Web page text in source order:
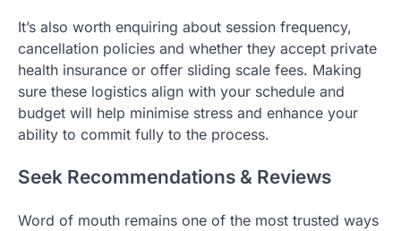
It’s also worth enquiring about session frequency,
cancellation policies and whether they accept private
health insurance or offer sliding scale fees. Making
sure these logistics align with your schedule and
budget will help minimise stress and enhance your
ability to commit fully to the process.
Seek Recommendations & Reviews
Word of mouth remains one of the most trusted ways